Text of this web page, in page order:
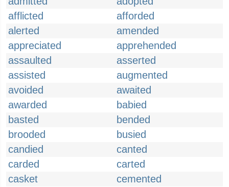
afflicted
afforded
alerted
amended
appreciated
apprehended
assaulted
asserted
assisted
augmented
avoided
awaited
awarded
babied
basted
bended
brooded
busied
candied
canted
carded
carted
casket
cemented